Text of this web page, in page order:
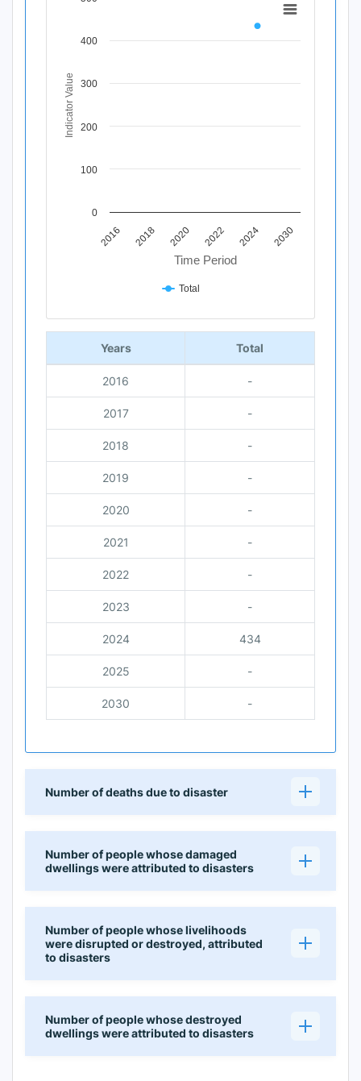
Chart
View as data table, Chart
The chart has 1 Y axis displaying Indicator Value. Data
Time Period
Indicator Value
2016 2018 2020 2022 2024 2030
0
100
200
300
400
Total
End of interactive chart.
Years Total
2016 -
2017 -
2018 -
2019 -
2020 -
2021 -
2022 -
2023 -
2024 434
2025 -
2030 -
Number of deaths due to disaster
Number of people whose damaged
dwellings were attributed to disasters
Number of people whose livelihoods
were disrupted or destroyed, attributed
to disasters
Number of people whose destroyed
dwellings were attributed to disasters